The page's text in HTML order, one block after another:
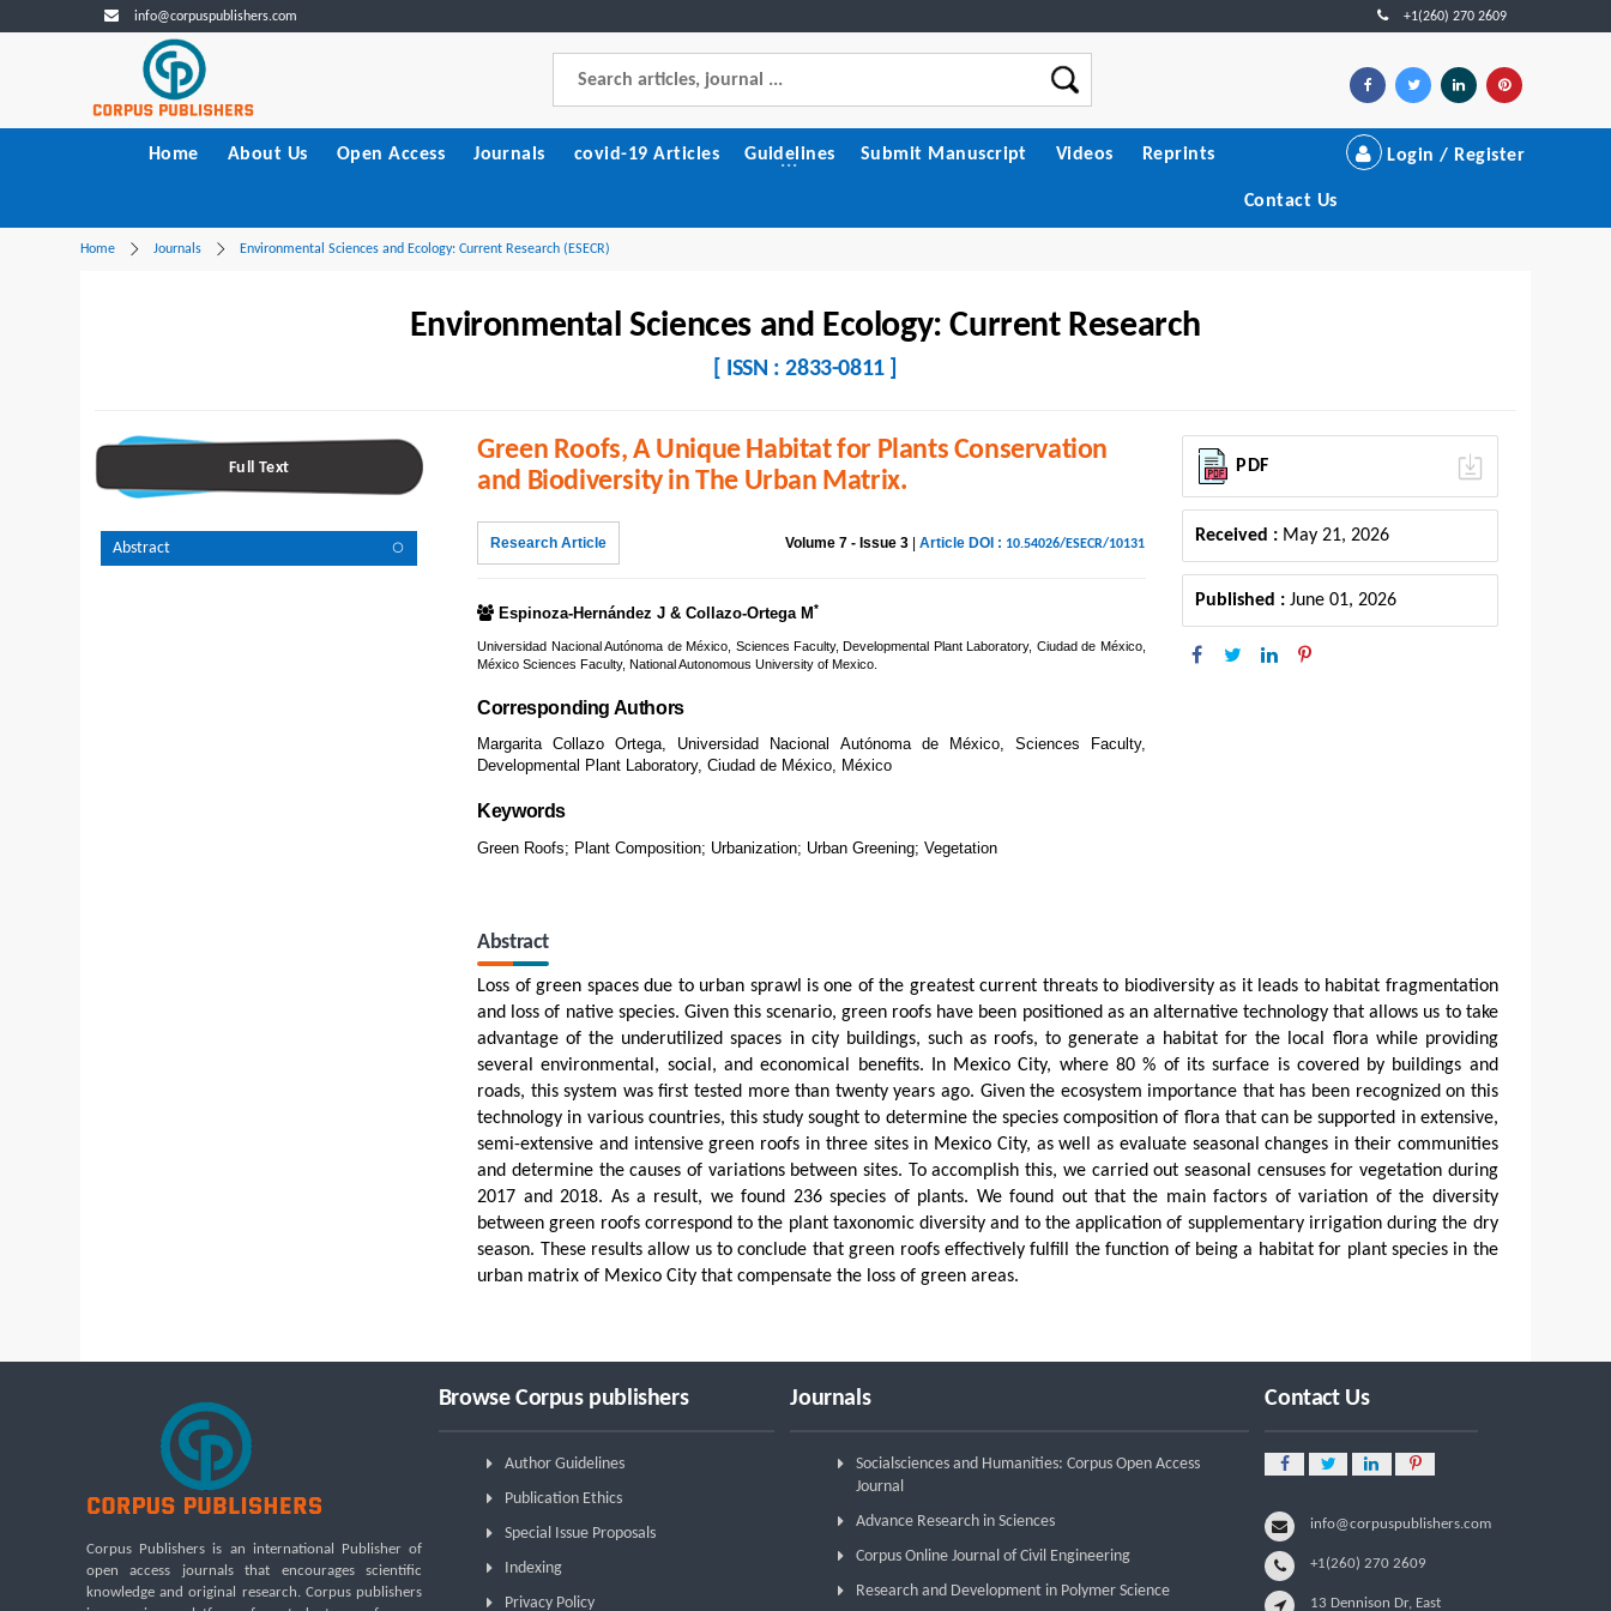
info@corpuspublishers.com +1(260) 270 2609
Login / Register
Home About Us Open Access Journals covid-19 Articles Guidelines Submit Manuscript Videos Reprints
Contact Us
Home Journals Environmental Sciences and Ecology: Current Research (ESECR)
Environmental Sciences and Ecology: Current Research
[ ISSN : 2833-0811 ]
Full Text
Abstract
Green Roofs, A Unique Habitat for Plants Conservation
and Biodiversity in The Urban Matrix.
Research Article Volume 7 - Issue 3 |Article DOI : 10.54026/ESECR/10131
Espinoza-Hernández J & Collazo-Ortega M*
Universidad Nacional Autónoma de México, Sciences Faculty, Developmental Plant Laboratory, Ciudad de México,
México Sciences Faculty, National Autonomous University of Mexico.
Corresponding Authors
Margarita Collazo Ortega, Universidad Nacional Autónoma de México, Sciences Faculty,
Developmental Plant Laboratory, Ciudad de México, México
Keywords
Green Roofs; Plant Composition; Urbanization; Urban Greening; Vegetation
PDF
Received : May 21, 2026
Published : June 01, 2026
Abstract
Loss of green spaces due to urban sprawl is one of the greatest current threats to biodiversity as it leads to habitat fragmentation
and loss of native species. Given this scenario, green roofs have been positioned as an alternative technology that allows us to take
advantage of the underutilized spaces in city buildings, such as roofs, to generate a habitat for the local flora while providing
several environmental, social, and economical benefits. In Mexico City, where 80 % of its surface is covered by buildings and
roads, this system was first tested more than twenty years ago. Given the ecosystem importance that has been recognized on this
technology in various countries, this study sought to determine the species composition of flora that can be supported in extensive,
semi-extensive and intensive green roofs in three sites in Mexico City, as well as evaluate seasonal changes in their communities
and determine the causes of variations between sites. To accomplish this, we carried out seasonal censuses for vegetation during
2017 and 2018. As a result, we found 236 species of plants. We found out that the main factors of variation of the diversity
between green roofs correspond to the plant taxonomic diversity and to the application of supplementary irrigation during the dry
season. These results allow us to conclude that green roofs effectively fulfill the function of being a habitat for plant species in the
urban matrix of Mexico City that compensate the loss of green areas.
Corpus Publishers is an international Publisher of
open access journals that encourages scientific
knowledge and original research. Corpus publishers
Browse Corpus publishers
Author Guidelines
Publication Ethics
Special Issue Proposals
Indexing
Privacy Policy
Journals
Socialsciences and Humanities: Corpus Open Access
Journal
Advance Research in Sciences
Corpus Online Journal of Civil Engineering
Research and Development in Polymer Science
Contact Us
info@corpuspublishers.com
+1(260) 270 2609
13 Dennison Dr, East